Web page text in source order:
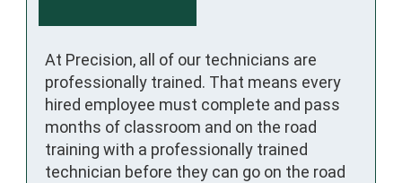
At Precision, all of our technicians are
professionally trained. That means every
hired employee must complete and pass
months of classroom and on the road
training with a professionally trained
technician before they can go on the road